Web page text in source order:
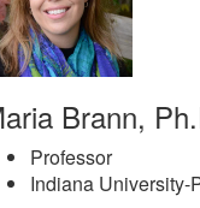
Brann,
Professor
Indiana University-